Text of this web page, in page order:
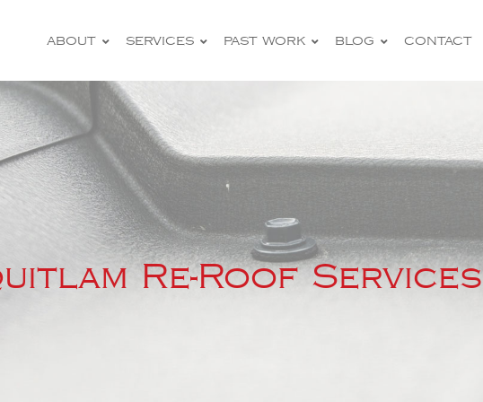
ABOUT SERVICES PAST WORK BLOG – CONTACT
Re-Roof Services